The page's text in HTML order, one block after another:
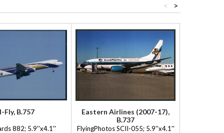
>
<
I-Fly, B.757
882; 5.9''x4.1''
Eastern Airlines (2007-17),
B.737
FlyingPhotos SCII-055; 5.9''x4.1''